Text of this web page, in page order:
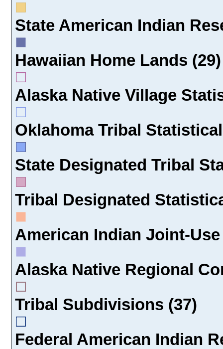
State American Indian
Hawaiian Home Lands (29)
Alaska Native Village
Oklahoma Tribal
State Designated Tribal
Tribal Designated
American Indian Joint-Use
Alaska Native Regional
Tribal Subdivisions (37)
Federal American Indian